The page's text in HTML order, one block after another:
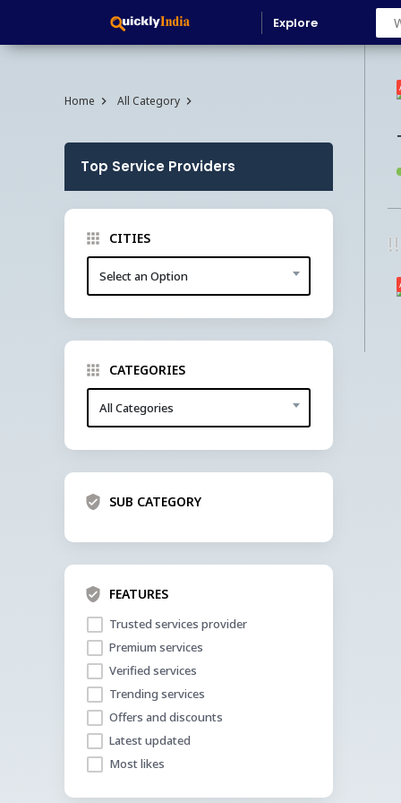
Explore
Home All Category
Top Service Providers
CITIES
Select an Option
CATEGORIES
All Categories
SUB CATEGORY
FEATURES
Trusted services provider
Premium services
Verified services
Trending services
Offers and discounts
Latest updated
Most likes